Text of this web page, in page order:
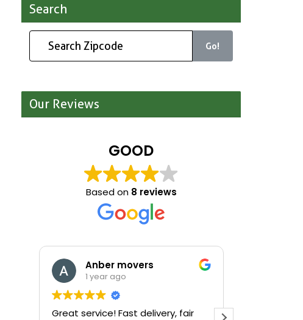
Search
Go!
Our Reviews
GOOD
Based on 8 reviews
Anber movers
1 year ago
Great service! Fast delivery, fair